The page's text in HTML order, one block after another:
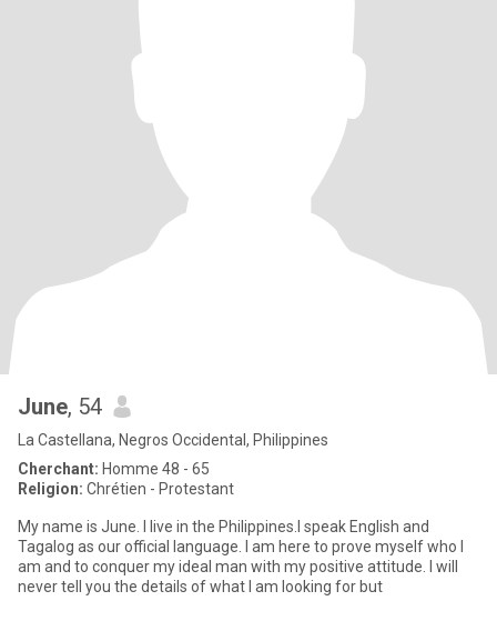
June, 54
La Castellana, Negros Occidental, Philippines
Cherchant: Homme 48 - 65
Religion: Chrétien - Protestant
My name is June. I live in the Philippines.I speak English and
Tagalog as our official language. I am here to prove myself who I
am and to conquer my ideal man with my positive attitude. I will
never tell you the details of what I am looking for but